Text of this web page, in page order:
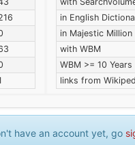
in English
in Majestic Million
with WBM
WBM >= 10 Years
links from
have an account yet, go